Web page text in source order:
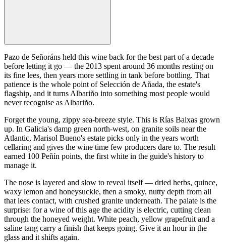
Pazo de Señoráns held this wine back for the best part of a decade
before letting it go — the 2013 spent around 36 months resting on
its fine lees, then years more settling in tank before bottling. That
patience is the whole point of Selección de Añada, the estate's
flagship, and it turns Albariño into something most people would
never recognise as Albariño.
Forget the young, zippy sea-breeze style. This is Rías Baixas grown
up. In Galicia's damp green north-west, on granite soils near the
Atlantic, Marisol Bueno's estate picks only in the years worth
cellaring and gives the wine time few producers dare to. The result
earned 100 Peñín points, the first white in the guide's history to
manage it.
The nose is layered and slow to reveal itself — dried herbs, quince,
waxy lemon and honeysuckle, then a smoky, nutty depth from all
that lees contact, with crushed granite underneath. The palate is the
surprise: for a wine of this age the acidity is electric, cutting clean
through the honeyed weight. White peach, yellow grapefruit and a
saline tang carry a finish that keeps going. Give it an hour in the
glass and it shifts again.